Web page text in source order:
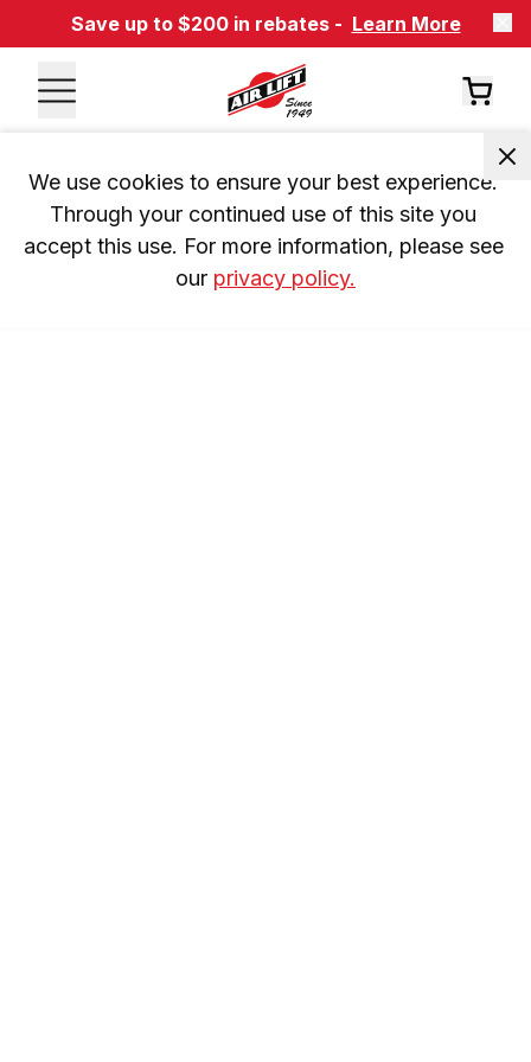
Save up to $200 in rebates - Learn More
We use cookies to ensure your best experience.
Through your continued use of this site you
accept this use. For more information, please see
our privacy policy.